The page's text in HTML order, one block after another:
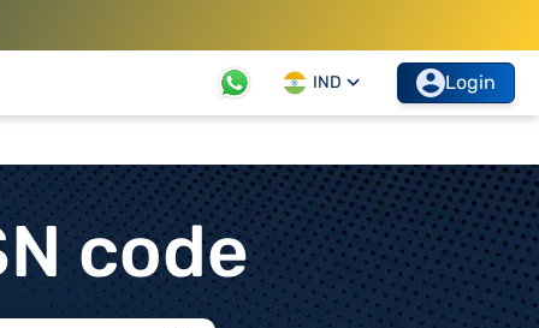
IND Login
code